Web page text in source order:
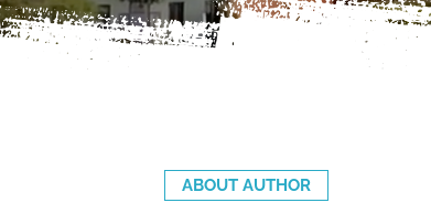
ABOUT AUTHOR